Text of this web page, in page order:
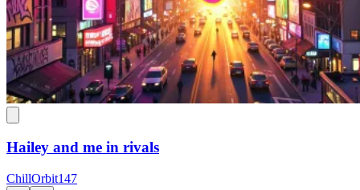
Hailey and me in rivals
ChillOrbit147